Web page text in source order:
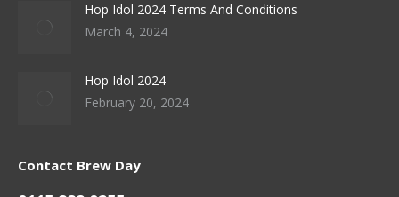
Hop Idol 2024 Terms And Conditions
March 4, 2024
Hop Idol 2024
February 20, 2024
Contact Brew Day